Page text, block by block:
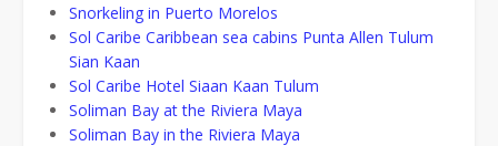
Snorkeling in Puerto Morelos
Sol Caribe Caribbean sea cabins Punta Allen Tulum
Sian Kaan
Sol Caribe Hotel Siaan Kaan Tulum
Soliman Bay at the Riviera Maya
Soliman Bay in the Riviera Maya